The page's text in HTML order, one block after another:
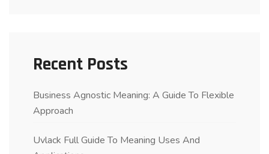
Recent Posts
Business Agnostic Meaning: A Guide To Flexible
Approach
Uvlack Full Guide To Meaning Uses And